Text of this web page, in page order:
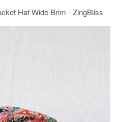
Hat Wide Brim - ZingBliss